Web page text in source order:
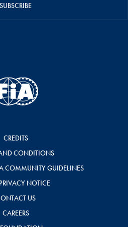
SUBSCRIBE
CREDITS
CONDITIONS
COMMUNITY GUIDELINES
NOTICE
US
CAREERS